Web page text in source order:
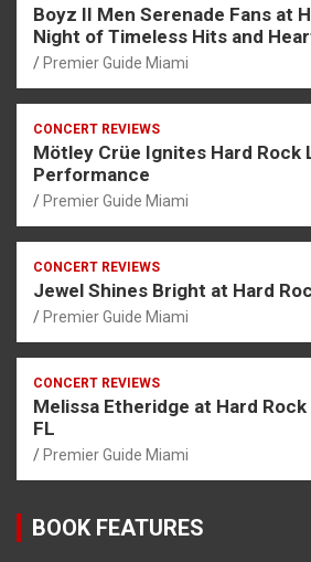
Boyz II Men Serenade Fans at
Night of Timeless Hits and
Premier Guide Miami
CONCERT REVIEWS
Mötley Crüe Ignites Hard Rock
Performance
Premier Guide Miami
CONCERT REVIEWS
Jewel Shines Bright at Hard
Premier Guide Miami
CONCERT REVIEWS
Melissa Etheridge at Hard
FL
Premier Guide Miami
BOOK FEATURES